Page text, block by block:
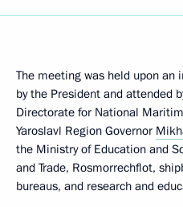
The meeting was held upon an
by the President and attended
Directorate for National
Yaroslavl Region Governor
the Ministry of Education and
and Trade, Rosmorrechflot,
bureaus, and research and